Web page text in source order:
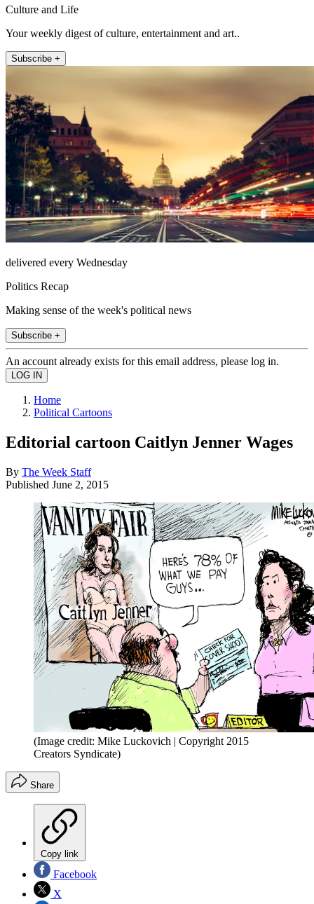
Culture and Life
Your weekly digest of culture, entertainment and art..
Subscribe +
delivered every Wednesday
Politics Recap
Making sense of the week's political news
Subscribe +
An account already exists for this email address, please log in.
Home
Political Cartoons
Editorial cartoon Caitlyn Jenner Wages
By The Week Staff
Published June 2, 2015
(Image credit: Mike Luckovich | Copyright 2015
Creators Syndicate)
Share
Copy link
Facebook
X